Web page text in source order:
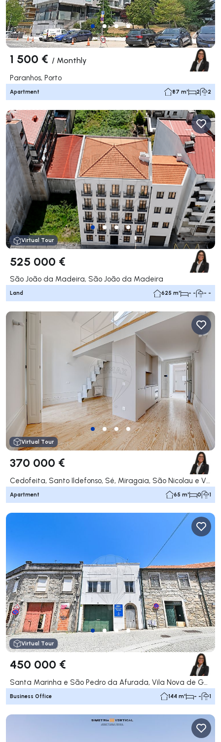
1 500 € / Monthly
Paranhos, Porto
Apartment 87 m² 2 2
Virtual Tour
525 000 €
São João da Madeira, São João da Madeira
Land 625 m² - - - -
Virtual Tour
370 000 €
Cedofeita, Santo Ildefonso, Sé, Miragaia, São Nicolau e Vitória, Porto
Apartment 65 m² 0 1
Virtual Tour
450 000 €
Business Office 144 m² - - 1